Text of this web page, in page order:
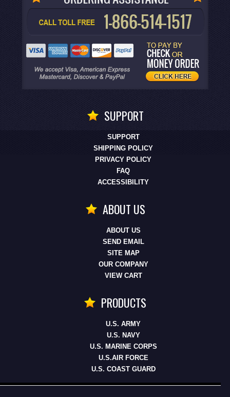
SUPPORT
SUPPORT
SHIPPING POLICY
PRIVACY POLICY
FAQ
ACCESSIBILITY
ABOUT US
ABOUT US
SEND EMAIL
SITE MAP
OUR COMPANY
VIEW CART
PRODUCTS
U.S. ARMY
U.S. NAVY
U.S. MARINE CORPS
U.S.AIR FORCE
U.S. COAST GUARD